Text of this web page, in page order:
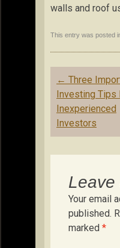
walls and roof
This entry was posted
Post
navigation
← Three
Investing Tips
Inexperienced
Investors
Leave
Your email
published.
marked *